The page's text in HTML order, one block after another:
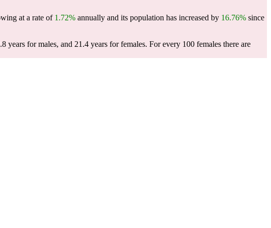
at a rate of 1.72% annually and its population has increased by 16.76% since
years for males, and 21.4 years for females. For every 100 females there are